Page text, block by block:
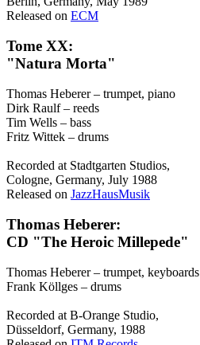
Released on ECM
Tome XX:
"Natura Morta"
Thomas Heberer – trumpet, piano
Dirk Raulf – reeds
Tim Wells – bass
Fritz Wittek – drums
Recorded at Stadtgarten Studios,
Cologne, Germany, July 1988
Released on JazzHausMusik
Thomas Heberer:
CD "The Heroic Millepede"
Thomas Heberer – trumpet, keyboards
Frank Köllges – drums
Recorded at B-Orange Studio,
Düsseldorf, Germany, 1988